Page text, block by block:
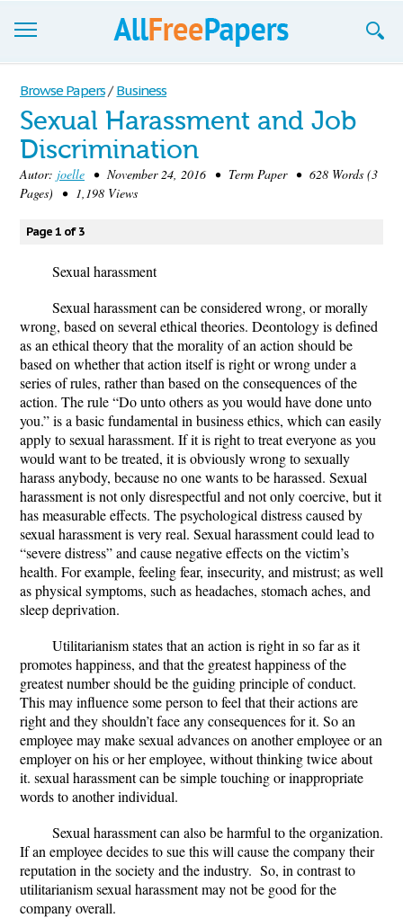
Browse
Join now!
Login
Blog
Support
Browse Papers / Business
Sexual Harassment and Job
Discrimination
Autor: joelle • November 24, 2016 • Term Paper • 628 Words (3
Pages) • 1,198 Views
Page 1 of 3
Sexual harassment
Sexual harassment can be considered wrong, or morally
wrong, based on several ethical theories. Deontology is defined
as an ethical theory that the morality of an action should be
based on whether that action itself is right or wrong under a
series of rules, rather than based on the consequences of the
action. The rule “Do unto others as you would have done unto
you.” is a basic fundamental in business ethics, which can easily
apply to sexual harassment. If it is right to treat everyone as you
would want to be treated, it is obviously wrong to sexually
harass anybody, because no one wants to be harassed. Sexual
harassment is not only disrespectful and not only coercive, but it
has measurable effects. The psychological distress caused by
sexual harassment is very real. Sexual harassment could lead to
“severe distress” and cause negative effects on the victim’s
health. For example, feeling fear, insecurity, and mistrust; as well
as physical symptoms, such as headaches, stomach aches, and
sleep deprivation.
Utilitarianism states that an action is right in so far as it
promotes happiness, and that the greatest happiness of the
greatest number should be the guiding principle of conduct.
This may influence some person to feel that their actions are
right and they shouldn’t face any consequences for it. So an
employee may make sexual advances on another employee or an
employer on his or her employee, without thinking twice about
it. sexual harassment can be simple touching or inappropriate
words to another individual.
Sexual harassment can also be harmful to the organization.
If an employee decides to sue this will cause the company their
reputation in the society and the industry. So, in contrast to
utilitarianism sexual harassment may not be good for the
company overall.